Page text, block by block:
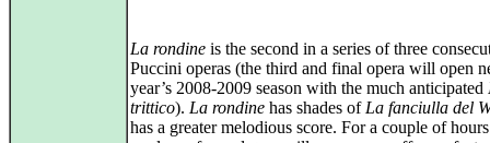
La rondine is the second in a series of three
Puccini operas (the third and final opera will open
year’s 2008-2009 season with the much anticipated
trittico). La rondine has shades of La fanciulla del
has a greater melodious score. For a couple of